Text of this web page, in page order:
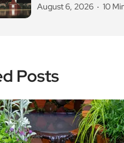
August 6, 2026 10
Posts